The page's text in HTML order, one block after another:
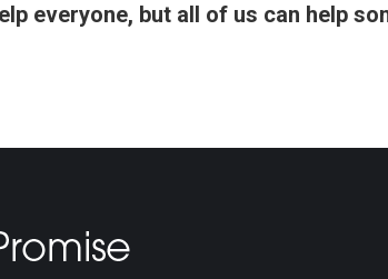
everyone, but all of us can help